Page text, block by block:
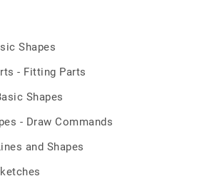
Shapes
- Fitting Parts
Shapes
- Draw Commands
and Shapes